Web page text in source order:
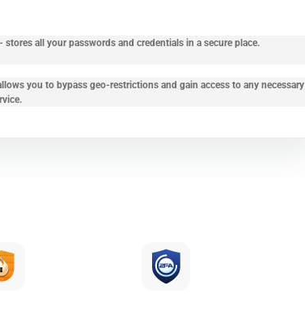
- stores all your passwords and credentials in a secure place.
you to bypass geo-restrictions and gain access to any necessary